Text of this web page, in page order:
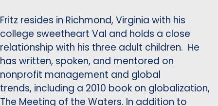
Fritz resides in Richmond, Virginia with his
college sweetheart Val and holds a close
relationship with his three adult children. He
has written, spoken, and mentored on
nonprofit management and global
trends, including a 2010 book on globalization,
The Meeting of the Waters. In addition to